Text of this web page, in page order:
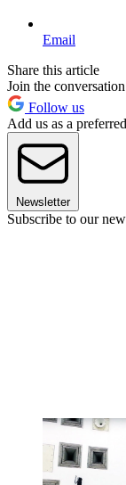
Email
Share this article
Join the conversation
Follow us
Add us as a
Newsletter
Subscribe to our